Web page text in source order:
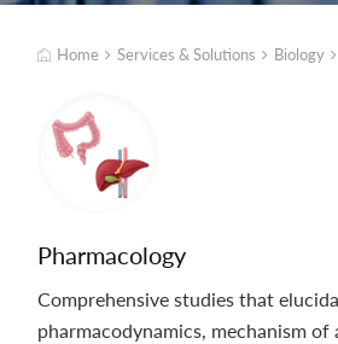
Home Services & Solutions Biology
Pharmacology
Comprehensive studies that
pharmacodynamics, mechanism